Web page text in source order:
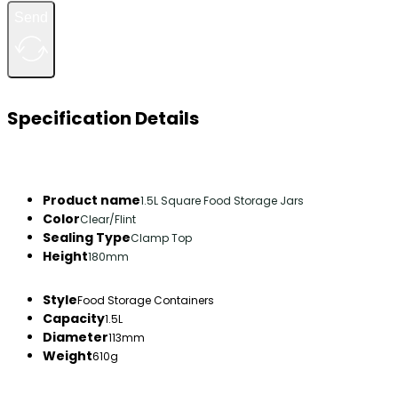
Specification Details
Product name1.5L Square Food Storage Jars
ColorClear/Flint
Sealing TypeClamp Top
Height180mm
StyleFood Storage Containers
Capacity1.5L
Diameter113mm
Weight610g